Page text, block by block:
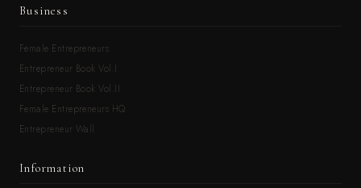
Business
Female Entrepreneurs
Entrepreneur Book Vol.I
Entrepreneur Book Vol.II
Female Entrepreneurs HQ
Entrepreneur Wall
Information